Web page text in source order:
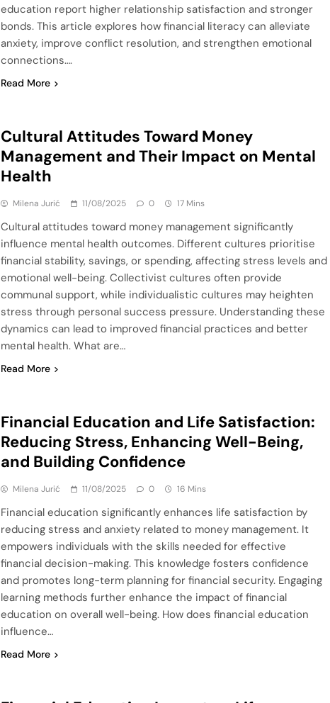
education report higher relationship satisfaction and stronger
bonds. This article explores how financial literacy can alleviate
anxiety, improve conflict resolution, and strengthen emotional
connections….
Read More
Cultural Attitudes Toward Money
Management and Their Impact on Mental
Health
Milena Jurić 11/08/2025 0 17 Mins
Cultural attitudes toward money management significantly
influence mental health outcomes. Different cultures prioritise
financial stability, savings, or spending, affecting stress levels and
emotional well-being. Collectivist cultures often provide
communal support, while individualistic cultures may heighten
stress through personal success pressure. Understanding these
dynamics can lead to improved financial practices and better
mental health. What are…
Read More
Financial Education and Life Satisfaction:
Reducing Stress, Enhancing Well-Being,
and Building Confidence
Milena Jurić 11/08/2025 0 16 Mins
Financial education significantly enhances life satisfaction by
reducing stress and anxiety related to money management. It
empowers individuals with the skills needed for effective
financial decision-making. This knowledge fosters confidence
and promotes long-term planning for financial security. Engaging
learning methods further enhance the impact of financial
education on overall well-being. How does financial education
influence…
Read More